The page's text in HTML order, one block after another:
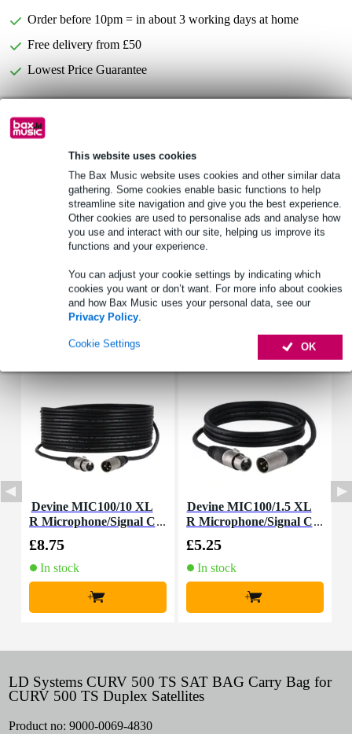
This website uses cookies
The Bax Music website uses cookies and other similar data
gathering. Some cookies enable basic functions to help
streamline site navigation and give you the best experience.
Other cookies are used to personalise ads and analyse how
you use and interact with our site, helping us improve its
functions and your experience.
You can adjust your cookie settings by indicating which
cookies you want or don’t want. For more info about cookies
and how Bax Music uses your personal data, see our
Privacy Policy.
OK
Cookie Settings
Order before 10pm = in about 3 working days at home
Free delivery from £50
Lowest Price Guarantee
£5.35 one-time fee
Product information
transport bag
colour: black
Full specifications
Devine MIC100/10 XL
R Microphone/Signal C
£8.75
In stock
+
Devine MIC100/1.5 XL
R Microphone/Signal C
£5.25
In stock
+
LD Systems CURV 500 TS SAT BAG Carry Bag for
CURV 500 TS Duplex Satellites
Product no: 9000-0069-4830